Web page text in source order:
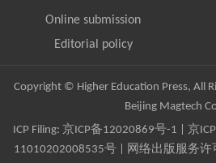
Online submission
Editorial policy
Copyright © Higher Education Press, All
Beijing Magtech
ICP Filing: 京ICP备12020869号-1 京
11010202008535号 | 网络出版服务